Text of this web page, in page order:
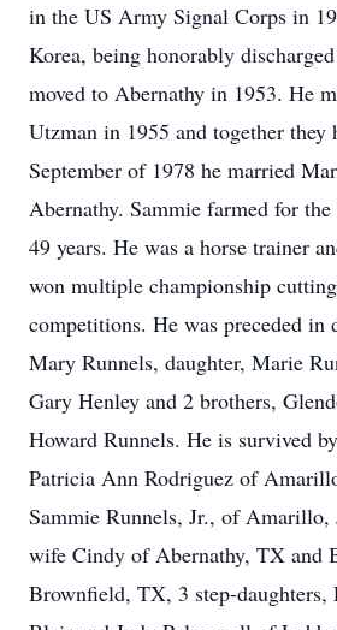
in the US Army Signal Corps in
Korea, being honorably
moved to Abernathy in 1953. He
Utzman in 1955 and together
September of 1978 he married
Abernathy. Sammie farmed for
49 years. He was a horse trainer
won multiple championship
competitions. He was preceded in
Mary Runnels, daughter, Marie
Gary Henley and 2 brothers,
Howard Runnels. He is survived
Patricia Ann Rodriguez of
Sammie Runnels, Jr., of Amarillo,
wife Cindy of Abernathy, TX and
Brownfield, TX, 3 step-